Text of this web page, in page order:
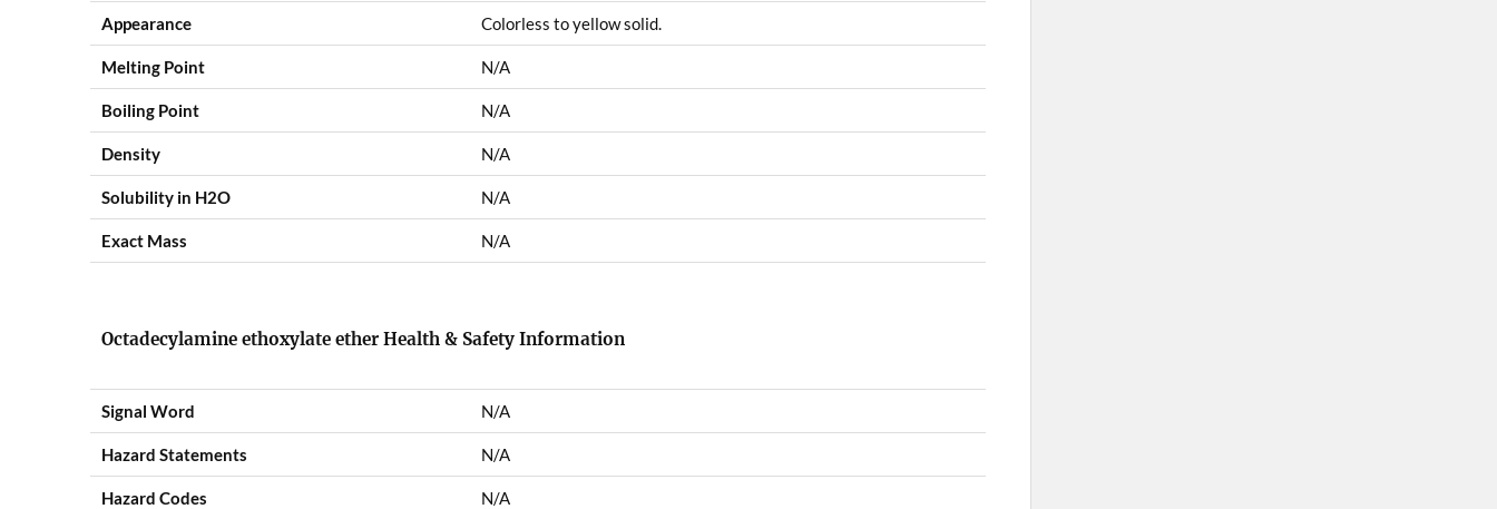
Appearance Colorless to yellow solid.
Melting Point N/A
Boiling Point N/A
Density N/A
Solubility in H2O N/A
Exact Mass N/A
Octadecylamine ethoxylate ether Health & Safety Information
Signal Word N/A
Hazard Statements N/A
Hazard Codes N/A